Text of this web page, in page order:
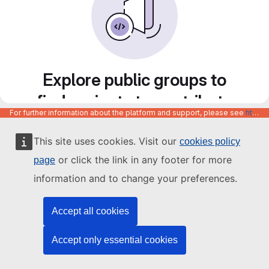
This site uses cookies. Visit our cookies policy
page or click the link in any footer for more
information and to change your preferences.
Accept all cookies
Accept only essential cookies
Explore public groups to
find projects to contribute
to
For further information about the platform and support, please see https://code.europa.eu/info/about